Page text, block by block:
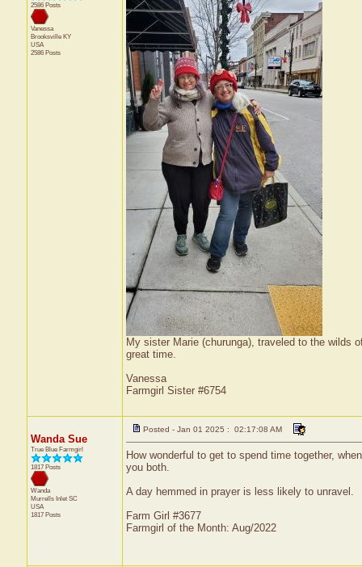
2586 Posts
Vanessa
Brooksville KY
USA
2586 Posts
My sister Marie (churunga), traveled to the wilds
great time.
Vanessa
Farmgirl Sister #6754
Wanda Sue
True Blue Farmgirl
1817 Posts
Wanda
Murrells Inlet SC
USA
1817 Posts
Posted - Jan 01 2025 : 02:17:08 AM
How wonderful to get to spend time together,
you both.
A day hemmed in prayer is less likely to unravel.
Farm Girl #3677
Farmgirl of the Month: Aug/2022